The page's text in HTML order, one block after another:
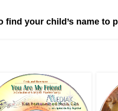
find your child’s name to